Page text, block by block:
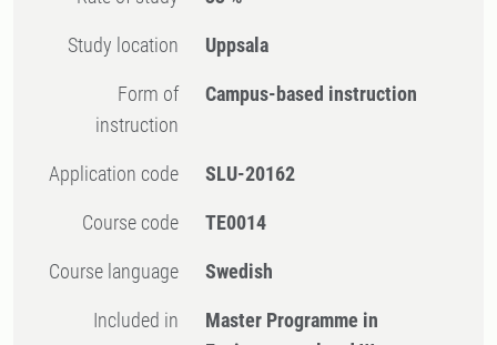
Study location Uppsala
Form of
instruction
Campus-based instruction
Application code SLU-20162
Course code TE0014
Course language Swedish
Included in
Master Programme in